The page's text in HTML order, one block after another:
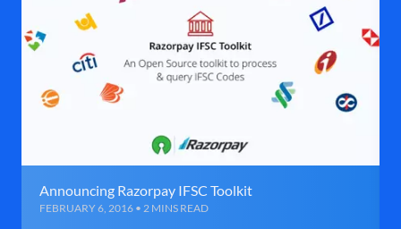
Announcing Razorpay IFSC Toolkit
FEBRUARY 6, 2016 • 2 MINS READ